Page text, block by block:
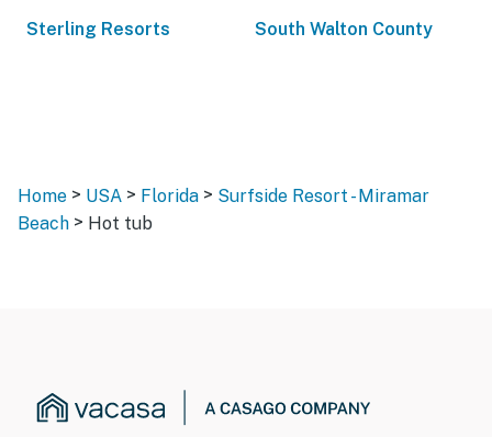
Sterling Resorts South Walton County
Home > USA > Florida > Surfside Resort - Miramar
Beach > Hot tub